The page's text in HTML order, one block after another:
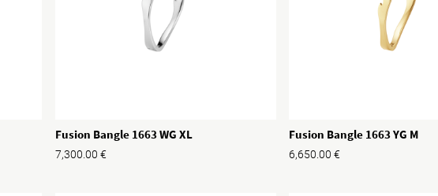
Fusion Bangle 1663 WG XL
7,300.00 €
Fusion Bangle 1663 YG M
6,650.00 €